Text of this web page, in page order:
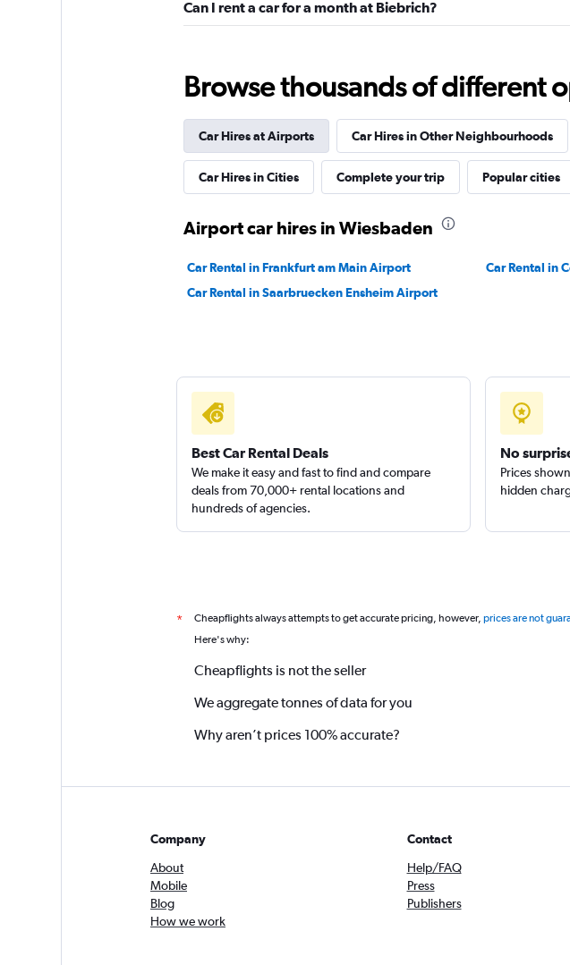
Dollar
Free2Move
1 location
Check prices
3 locations
Check
Can I rent a car for a month at Biebrich?
Browse thousands of different
Car Hires at Airports Car Hires in Other Neighbourhoods
Car Hires in Cities Complete your trip Popular cities
Airport car hires in Wiesbaden
Car Rental in Frankfurt am Main Airport Car Rental in
Car Rental in Saarbruecken Ensheim Airport
Best Car Rental Deals
We make it easy and fast to find and compare
deals from 70,000+ rental locations and
hundreds of agencies.
No
Prices
hidden
* Cheapflights always attempts to get accurate pricing, however, prices are not
Here's why:
Cheapflights is not the seller
We aggregate tonnes of data for you
Why aren’t prices 100% accurate?
Company
About
Mobile
Blog
How we work
Contact
Help/FAQ
Press
Publishers